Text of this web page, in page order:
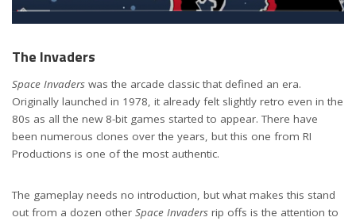
The Invaders
Space Invaders was the arcade classic that defined an era.
Originally launched in 1978, it already felt slightly retro even in the
80s as all the new 8-bit games started to appear. There have
been numerous clones over the years, but this one from RI
Productions is one of the most authentic.
The gameplay needs no introduction, but what makes this stand
out from a dozen other Space Invaders rip offs is the attention to